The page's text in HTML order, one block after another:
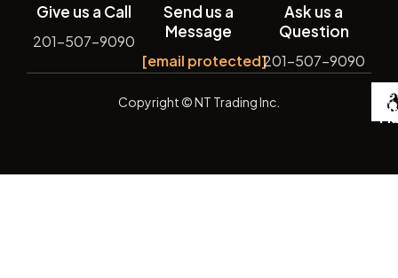
Give us a Call
201-507-9090
Send us a
Message
[email protected]
Ask us a
Question
201-507-9090
Copyright© NT Trading Inc. by